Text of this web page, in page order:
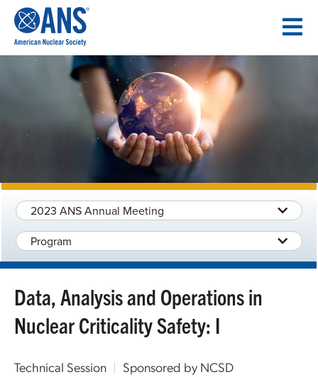
CONTENT
2023 ANS Annual Meeting
Program
Data, Analysis and Operations in
Nuclear Criticality Safety: I
Technical Session | Sponsored by NCSD